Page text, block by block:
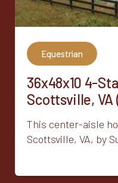
Equestrian
36x48x10 4-
Scottsville, VA
This center-aisle
Scottsville, VA, by